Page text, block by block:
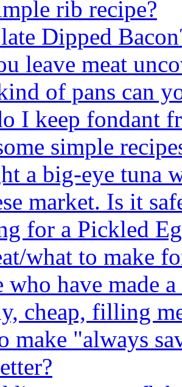
rib recipe?
Dipped
leave meat
of pans can
I keep fondant
simple
a big-eye tuna
market. Is it
for a Pickled
what to make
who have made
cheap, filling
make "always